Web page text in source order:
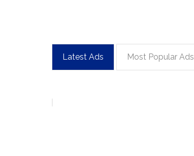
Latest Ads Most Popular Ads